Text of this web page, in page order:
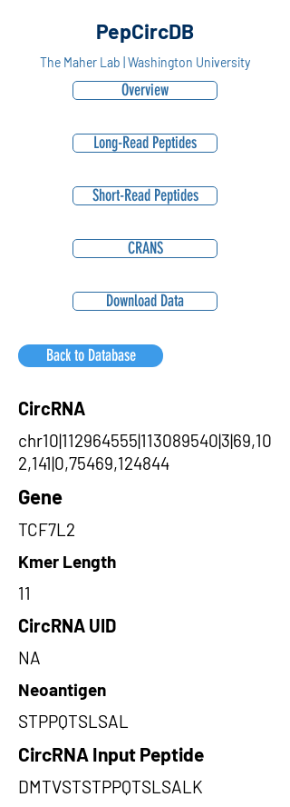
PepCircDB
The Maher Lab | Washington University
Overview
Long-Read Peptides
Short-Read Peptides
CRANS
Download Data
Back to Database
CircRNA
chr10|112964555|113089540|3|69,10
2,141|0,75469,124844
Gene
TCF7L2
Kmer Length
11
CircRNA UID
NA
Neoantigen
STPPQTSLSAL
CircRNA Input Peptide
DMTVSTSTPPQTSLSALK